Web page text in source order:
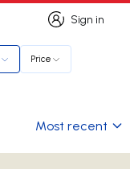
Sign in
Sign in
Price
Most recent